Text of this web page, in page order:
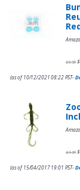
$9.95$
(as of 10/12/2021 08:22 PST-
$3.99$
(as of 15/04/2017 19:01 PST-